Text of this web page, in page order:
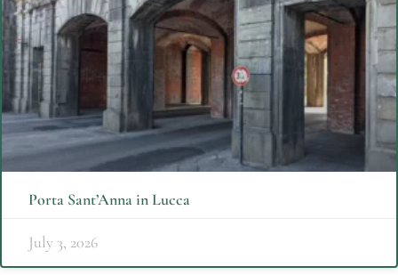
Porta Sant’Anna in Lucca
July 3, 2026